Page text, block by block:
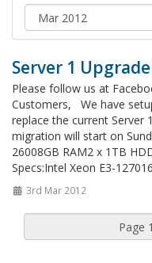
Server 1 Upgrade
Please follow us at
Customers, We have
replace the current Server
migration will start on
26008GB RAM2 x 1TB
Specs:Intel Xeon E3-
3rd Mar 2012